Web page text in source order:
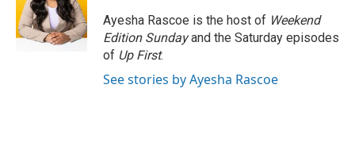
o
k
r
I
n
Ayesha Rascoe is the host of Weekend
Edition Sundayand the Saturday episodes
of Up First.
See stories by Ayesha Rascoe